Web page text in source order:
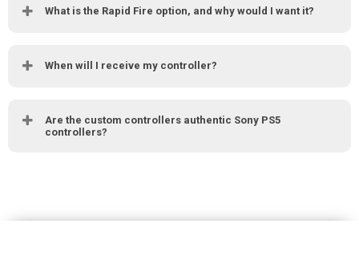
What is the Rapid Fire option, and why would I want it?
When will I receive my controller?
Are the custom controllers authentic Sony PS5
controllers?